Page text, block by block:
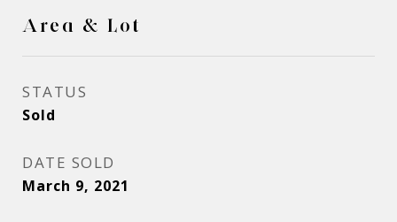
Area & Lot
STATUS
Sold
DATE SOLD
March 9, 2021